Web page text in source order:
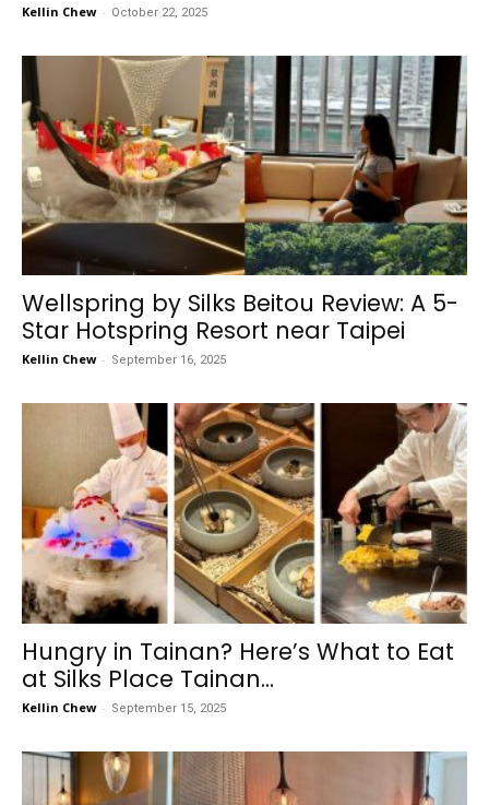
Kellin Chew - October 22, 2025
Wellspring by Silks Beitou Review: A 5-
Star Hotspring Resort near Taipei
Kellin Chew - September 16, 2025
Hungry in Tainan? Here’s What to Eat
at Silks Place Tainan...
Kellin Chew - September 15, 2025